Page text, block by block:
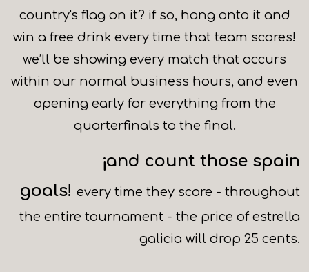
country's flag on it? if so, hang onto it and
win a free drink every time that team scores!
we’ll be showing every match that occurs
within our normal business hours, and even
opening early for everything from the
quarterfinals to the final.
¡and count those spain
goals! every time they score - throughout
the entire tournament - the price of estrella
galicia will drop 25 cents.